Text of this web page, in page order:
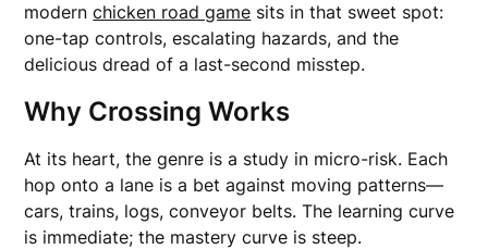
modernchicken road game sits in that sweet spot:
one-tap controls, escalating hazards, and the
delicious dread of a last-second misstep.
Why Crossing Works
At its heart, the genre is a study in micro-risk. Each
hop onto a lane is a bet against moving patterns—
cars, trains, logs, conveyor belts. The learning curve
is immediate; the mastery curve is steep.